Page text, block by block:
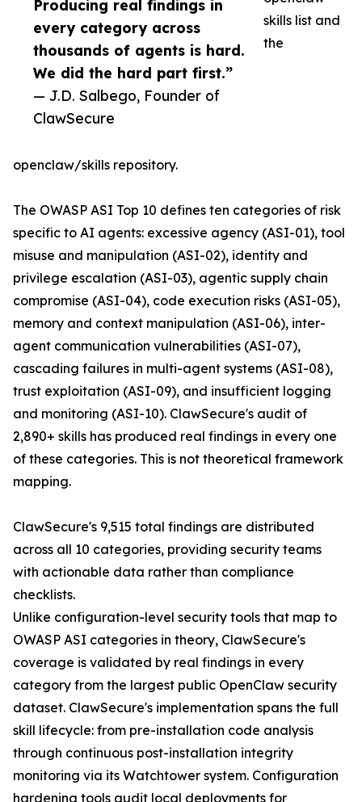
Producing real findings in
every category across
thousands of agents is hard.
We did the hard part first.”
— J.D. Salbego, Founder of
ClawSecure
skills list and
the
openclaw/skills repository.
The OWASP ASI Top 10 defines ten categories of risk
specific to AI agents: excessive agency (ASI-01), tool
misuse and manipulation (ASI-02), identity and
privilege escalation (ASI-03), agentic supply chain
compromise (ASI-04), code execution risks (ASI-05),
memory and context manipulation (ASI-06), inter-
agent communication vulnerabilities (ASI-07),
cascading failures in multi-agent systems (ASI-08),
trust exploitation (ASI-09), and insufficient logging
and monitoring (ASI-10). ClawSecure's audit of
2,890+ skills has produced real findings in every one
of these categories. This is not theoretical framework
mapping.
ClawSecure's 9,515 total findings are distributed
across all 10 categories, providing security teams
with actionable data rather than compliance
checklists.
Unlike configuration-level security tools that map to
OWASP ASI categories in theory, ClawSecure's
coverage is validated by real findings in every
category from the largest public OpenClaw security
dataset. ClawSecure's implementation spans the full
skill lifecycle: from pre-installation code analysis
through continuous post-installation integrity
monitoring via its Watchtower system. Configuration
hardening tools audit local deployments for